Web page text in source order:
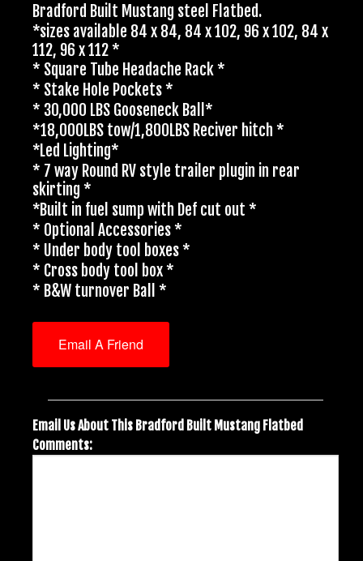
Bradford Built Mustang steel Flatbed.
*sizes available 84 x 84, 84 x 102, 96 x 102, 84 x
112, 96 x 112 *
* Square Tube Headache Rack *
* Stake Hole Pockets *
* 30,000 LBS Gooseneck Ball*
*18,000LBS tow/1,800LBS Reciver hitch *
*Led Lighting*
* 7 way Round RV style trailer plugin in rear
skirting *
*Built in fuel sump with Def cut out *
* Optional Accessories *
* Under body tool boxes *
* Cross body tool box *
* B&W turnover Ball *
Email A Friend
Email Us About This Bradford Built Mustang Flatbed
Comments: